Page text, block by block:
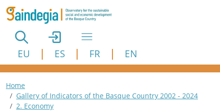
Skip to main content
EU ES FR EN
Breadcrumb
Home
Gallery of Indicators of the Basque Country 2002 - 2024
2. Economy